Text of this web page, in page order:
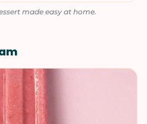
made easy at home.